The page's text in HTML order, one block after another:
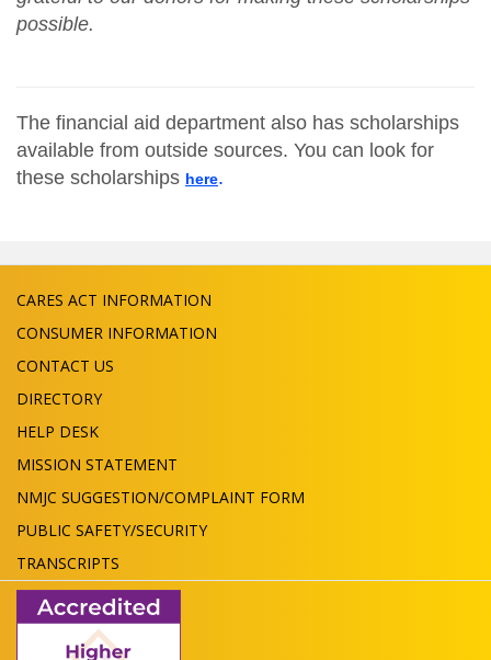
possible.
The financial aid department also has scholarships
available from outside sources. You can look for
these scholarships here.
CARES ACT INFORMATION
CONSUMER INFORMATION
CONTACT US
DIRECTORY
HELP DESK
MISSION STATEMENT
NMJC SUGGESTION/COMPLAINT FORM
PUBLIC SAFETY/SECURITY
TRANSCRIPTS